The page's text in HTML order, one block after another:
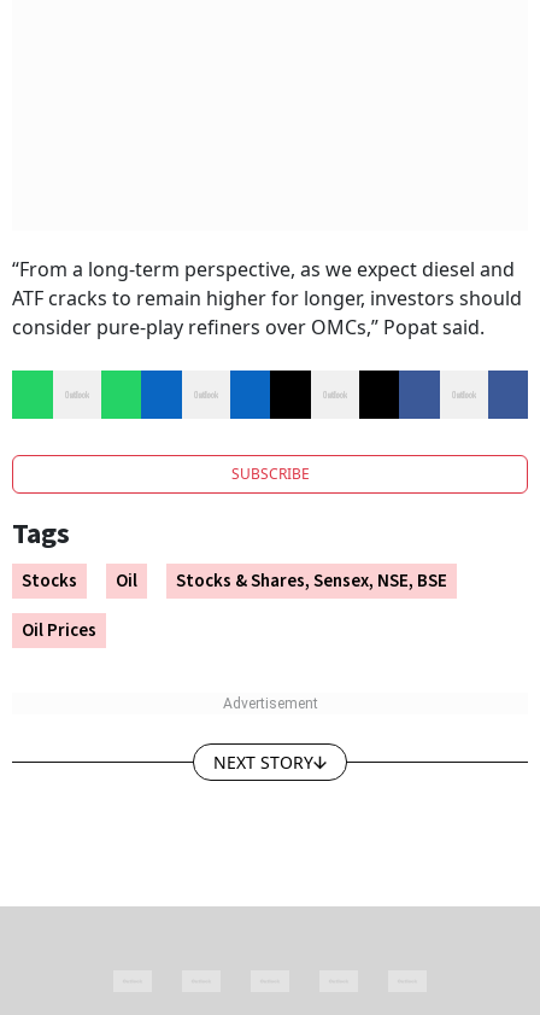
“From a long-term perspective, as we expect diesel and
ATF cracks to remain higher for longer, investors should
consider pure-play refiners over OMCs,” Popat said.
SUBSCRIBE
Tags
Stocks Oil
Stocks & Shares, Sensex, NSE, BSE
Oil Prices
NEXT STORY